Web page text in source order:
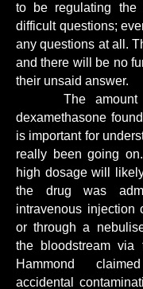
to be regulating the
difficult questions;
any questions at all.
and there will be no
their unsaid answer.
The amount
dexamethasone
is important for
really been going
high dosage will
the drug was
intravenous injection
or through a
the bloodstream via
Hammond
accidental